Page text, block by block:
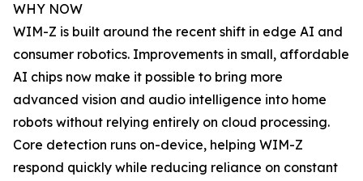
WHY NOW
WIM-Z is built around the recent shift in edge AI and
consumer robotics. Improvements in small, affordable
AI chips now make it possible to bring more
advanced vision and audio intelligence into home
robots without relying entirely on cloud processing.
Core detection runs on-device, helping WIM-Z
respond quickly while reducing reliance on constant